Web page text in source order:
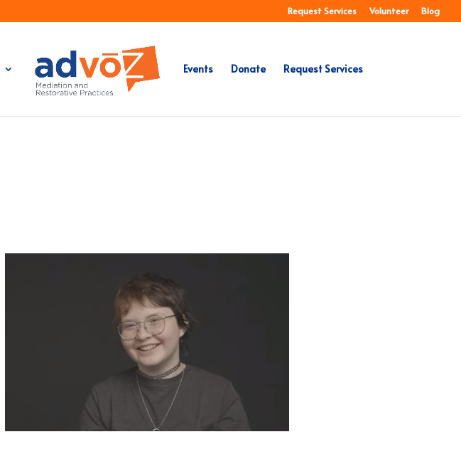
Request Services Volunteer Blog
Events Donate Request Services